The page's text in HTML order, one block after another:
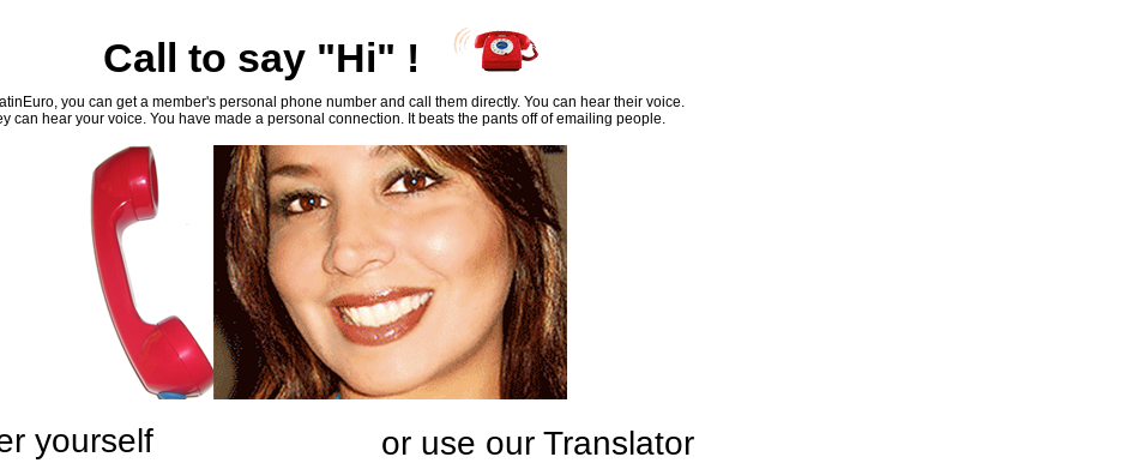
Call to say "Hi" !
you can get a member's personal phone number and call them directly. You can hear their voice.
can hear your voice. You have made a personal connection. It beats the pants off of emailing people.
yourself or use our Translator